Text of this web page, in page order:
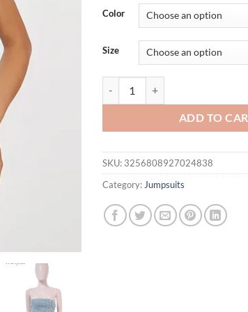
was:
$79.18.
is:
Color
Size
ADD TO
SKU: 3256808927024838
Category: Jumpsuits